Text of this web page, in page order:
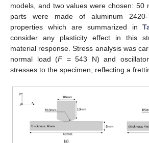
models, and two values were chosen: 50
parts were made of aluminum
properties which are summarized in
consider any plasticity effect in this
material response. Stress analysis was
normal load (F= 543 N) and
stresses to the specimen, reflecting a